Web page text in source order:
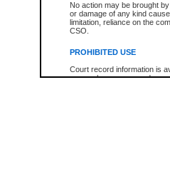
No action may be brought
or damage of any kind
limitation, reliance on the
CSO.
PROHIBITED USE
Court record information is
research purposes and may